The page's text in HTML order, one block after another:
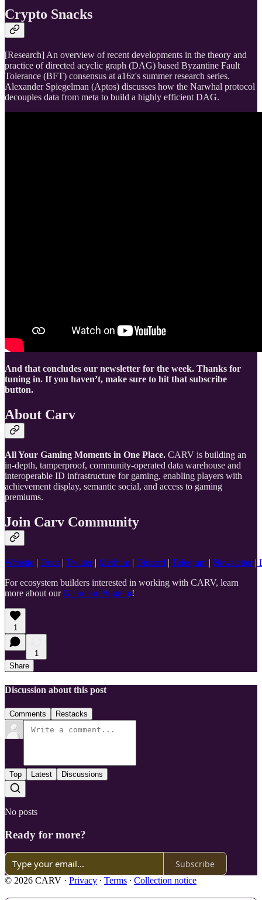
Crypto Snacks
[Research] An overview of recent developments in the theory and
practice of directed acyclic graph (DAG) based Byzantine Fault
Tolerance (BFT) consensus at a16z's summer research series.
Alexander Spiegelman (Aptos) discusses how the Narwhal protocol
decouples data from meta to build a highly efficient DAG.
And that concludes our newsletter for the week. Thanks for
tuning in. If you haven’t, make sure to hit that subscribe
button.
About Carv
All Your Gaming Moments in One Place. CARV is building an
in-depth, tamperproof, community-operated data warehouse and
interoperable ID infrastructure for gaming, enabling players with
achievement display, semantic social, and access to gaming
premiums.
Join Carv Community
Website | Docs | Twitter| Medium | Discord | Telegram | Newsletter|
For ecosystem builders interested in working with CARV, learn
more about ourGuardian Program!
1
1
Share
Discussion about this post
Comments Restacks
Top Latest Discussions
No posts
Ready for more?
Subscribe
© 2026 CARV · Privacy ∙ Terms ∙ Collection notice